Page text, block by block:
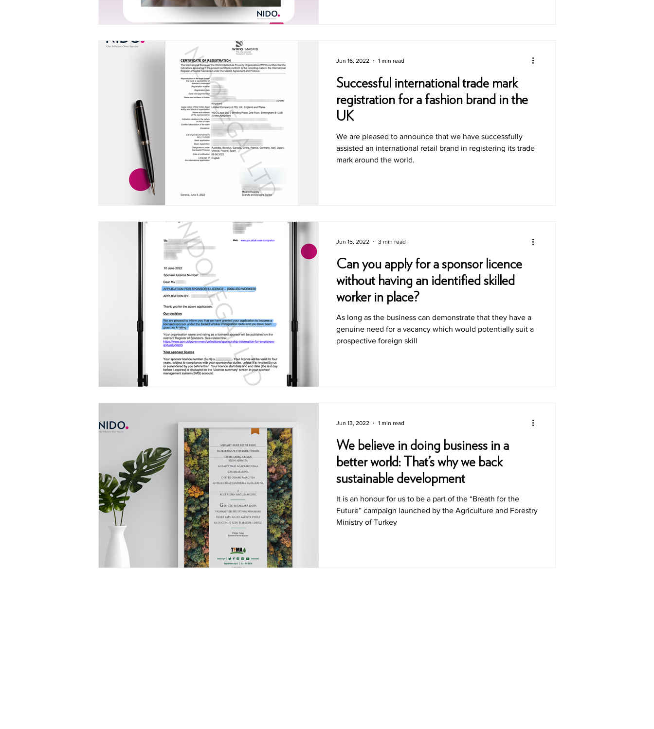
Successful international trade mark
registration for a fashion brand in the
UK
We are pleased to announce that we have successfully
assisted an international retail brand in registering its trade
mark around the world.
Jun 16, 2022 1 min read
Can you apply for a sponsor licence
without having an identified skilled
worker in place?
As long as the business can demonstrate that they have a
genuine need for a vacancy which would potentially suit a
prospective foreign skill
Jun 15, 2022 3 min read
We believe in doing business in a
better world: That’s why we back
sustainable development
It is an honour for us to be a part of the “Breath for the
Future” campaign launched by the Agriculture and Forestry
Ministry of Turkey
Jun 13, 2022 1 min read